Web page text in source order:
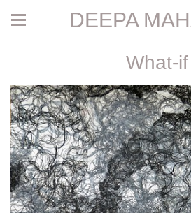
DEEPA
What-if